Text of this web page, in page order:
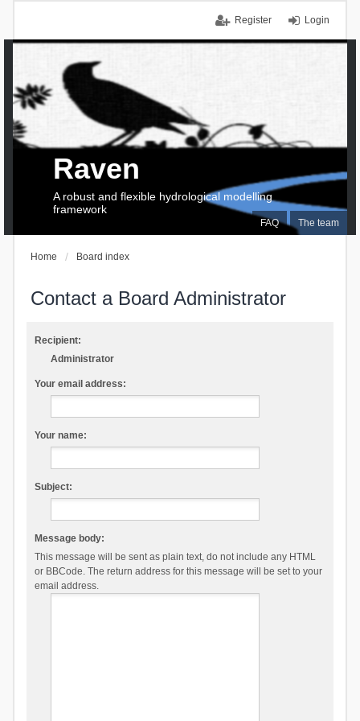
Login
Register
FAQ The team
Raven
A robust and flexible hydrological modelling
framework
Home Board index
Contact a Board Administrator
Recipient:
Administrator
Your email address:
Your name:
Subject:
Message body:
This message will be sent as plain text, do not include any HTML
or BBCode. The return address for this message will be set to your
email address.